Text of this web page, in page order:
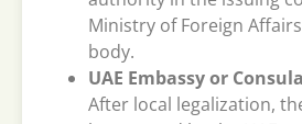
Ministry of Foreign
body.
UAE Embassy or
After local legalization,